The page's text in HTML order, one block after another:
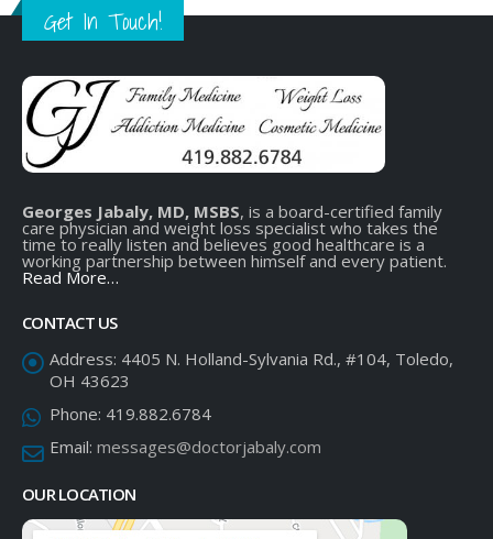
Get In Touch!
Georges Jabaly, MD, MSBS, is a board-certified family
care physician and weight loss specialist who takes the
time to really listen and believes good healthcare is a
working partnership between himself and every patient.
Read More…
CONTACT US
Address: 4405 N. Holland-Sylvania Rd., #104, Toledo,
OH 43623
Phone: 419.882.6784
Email: messages@doctorjabaly.com
OUR LOCATION